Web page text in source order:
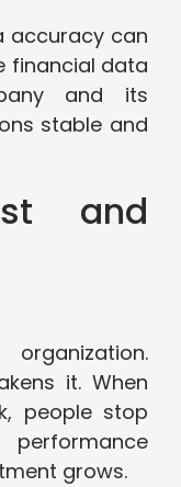
accuracy can
financial data
and its
stable and
and
it. When
people stop
grows.